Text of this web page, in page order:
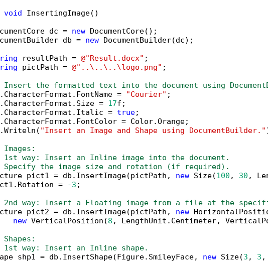
void InsertingImage()
dc =
new DocumentCore();
db =
new DocumentBuilder(dc);
resultPath = @"Result.docx" ;
pictPath = @"..\..\..\logo.png" ;
the formatted text into the document using
=
"Courier" ;
=
17f;
=
true;
= Color.Orange;
"Insert an Image and Shape using DocumentBuilder."
way: Insert an Inline image into the document.
the image size and rotation (if required).
pict1 = db.InsertImage(pictPath,
new Size(100 , 30 ,
=
-3 ;
way: Insert a Floating image from a file at the
pict2 = db.InsertImage(pictPath,
new
new VerticalPosition(8 , LengthUnit.Centimeter,
way: Insert an Inline shape.
shp1 = db.InsertShape(Figure.SmileyFace,
new Size(3 , 3 ,